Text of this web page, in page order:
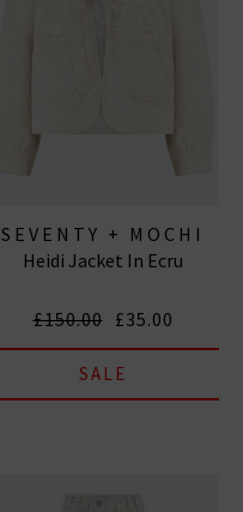
SEVENTY + MOCHI
Heidi Jacket In Ecru
£150.00 £35.00
SALE